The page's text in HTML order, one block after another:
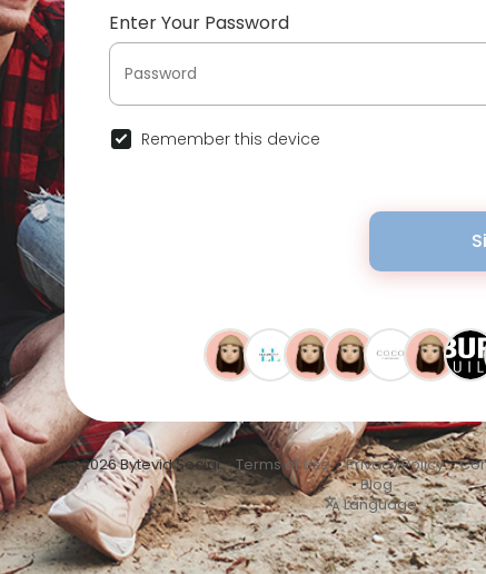
Enter Your Password
Remember this device
© 2026 Bytevid Social •Terms of Use•Privacy Policy•
•Blog
Language